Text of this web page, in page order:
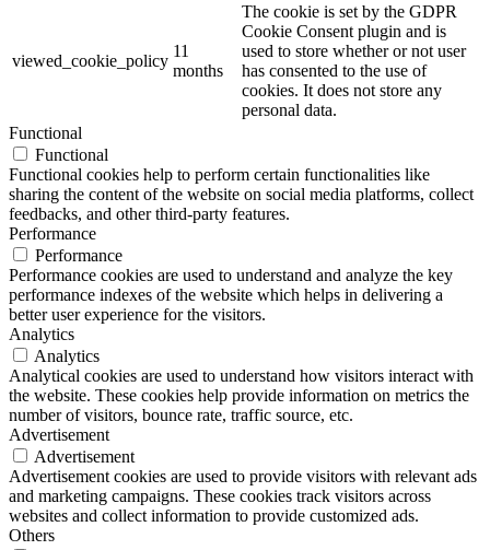
viewed_cookie_policy
11
months
The cookie is set by the GDPR
Cookie Consent plugin and is
used to store whether or not user
has consented to the use of
cookies. It does not store any
personal data.
Functional
Functional
Functional cookies help to perform certain functionalities like
sharing the content of the website on social media platforms, collect
feedbacks, and other third-party features.
Performance
Performance
Performance cookies are used to understand and analyze the key
performance indexes of the website which helps in delivering a
better user experience for the visitors.
Analytics
Analytics
Analytical cookies are used to understand how visitors interact with
the website. These cookies help provide information on metrics the
number of visitors, bounce rate, traffic source, etc.
Advertisement
Advertisement
Advertisement cookies are used to provide visitors with relevant ads
and marketing campaigns. These cookies track visitors across
websites and collect information to provide customized ads.
Others